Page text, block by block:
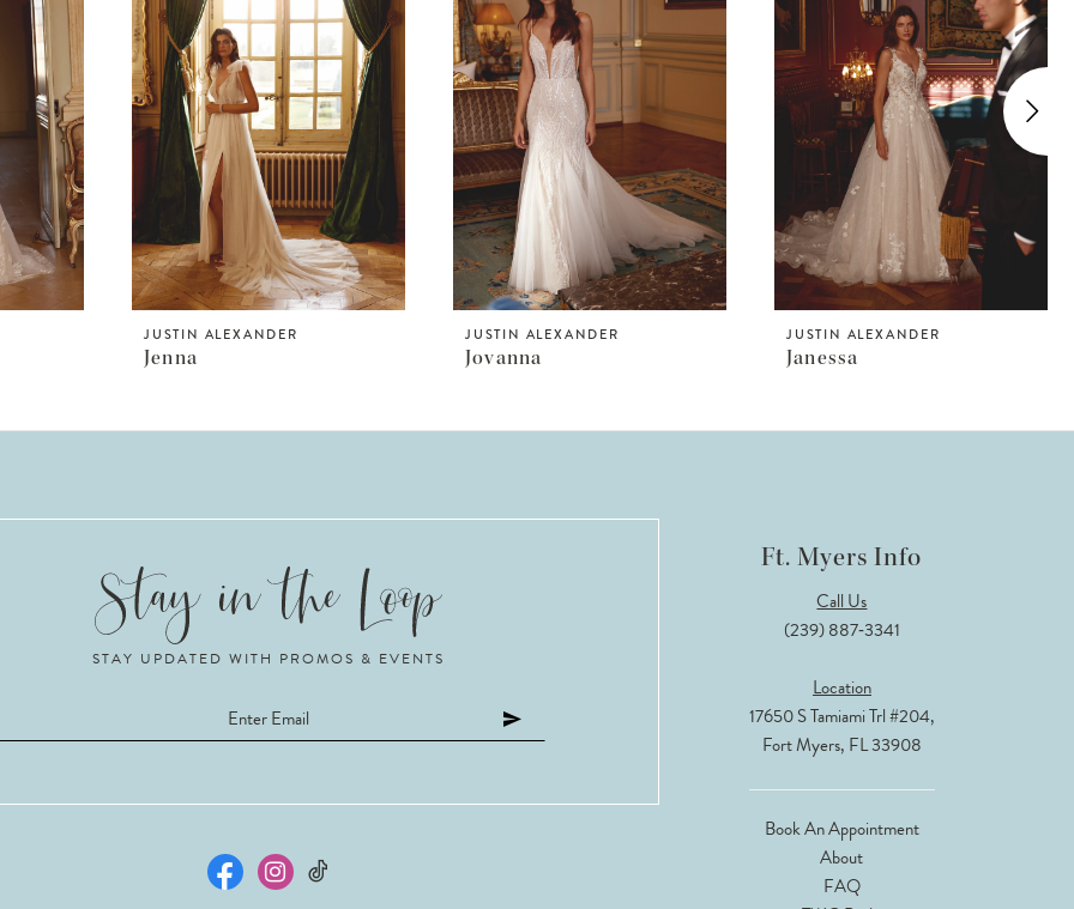
JUSTIN ALEXANDER
Jenna
JUSTIN ALEXANDER
Jovanna
JUSTIN ALEXANDER
Janessa
STAY UPDATED WITH PROMOS & EVENTS
Ft. Myers Info
Call Us
(239) 887‑3341
Location
17650 S Tamiami Trl #204,
Fort Myers, FL 33908
Book An Appointment
About
FAQ